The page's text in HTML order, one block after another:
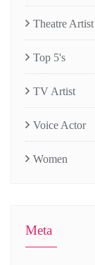
Theatre Artist
Top 5's
TV Artist
Voice Actor
Women
Meta